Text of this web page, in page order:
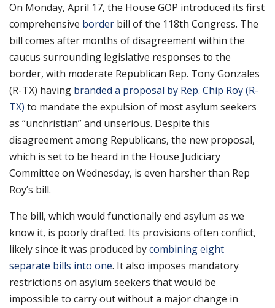
On Monday, April 17, the House GOP introduced its first
comprehensive border bill of the 118th Congress. The
bill comes after months of disagreement within the
caucus surrounding legislative responses to the
border, with moderate Republican Rep. Tony Gonzales
(R-TX) having branded a proposal by Rep. Chip Roy (R-
TX) to mandate the expulsion of most asylum seekers
as “unchristian” and unserious. Despite this
disagreement among Republicans, the new proposal,
which is set to be heard in the House Judiciary
Committee on Wednesday, is even harsher than Rep
Roy’s bill.
The bill, which would functionally end asylum as we
know it, is poorly drafted. Its provisions often conflict,
likely since it was produced bycombining eight
separate bills into one. It also imposes mandatory
restrictions on asylum seekers that would be
impossible to carry out without a major change in